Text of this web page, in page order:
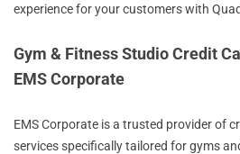
experience for your customers with
Gym & Fitness Studio Credit
EMS Corporate
EMS Corporate is a trusted provider of
services specifically tailored for gyms